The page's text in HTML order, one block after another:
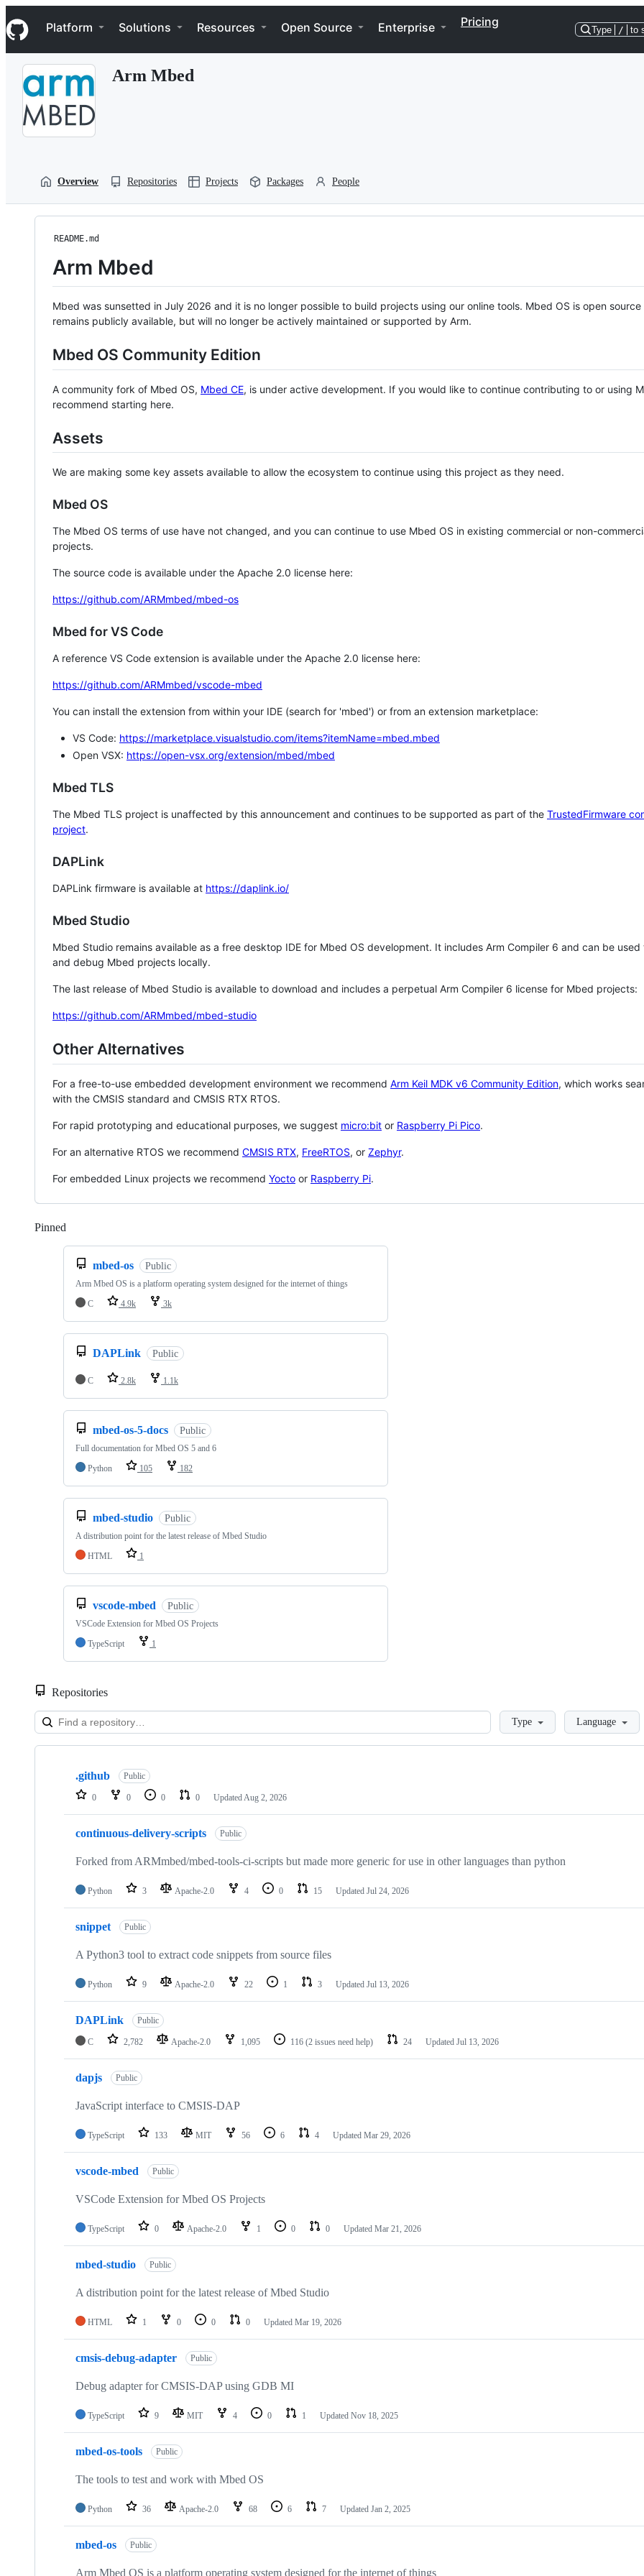
k
i
p
Navigation Menu
Platform Solutions Resources Open Source Enterprise Pricing
Type / to
Arm Mbed
Overview Repositories Projects Packages People
README.md
Arm Mbed
Mbed was sunsetted in July 2026 and it is no longer possible to build projects using our online tools. Mbed OS is open source
remains publicly available, but will no longer be actively maintained or supported by Arm.
Mbed OS Community Edition
A community fork of Mbed OS, Mbed CE, is under active development. If you would like to continue contributing to or using
recommend starting here.
Assets
We are making some key assets available to allow the ecosystem to continue using this project as they need.
Mbed OS
The Mbed OS terms of use have not changed, and you can continue to use Mbed OS in existing commercial or non-
projects.
The source code is available under the Apache 2.0 license here:
https://github.com/ARMmbed/mbed-os
Mbed for VS Code
A reference VS Code extension is available under the Apache 2.0 license here:
https://github.com/ARMmbed/vscode-mbed
You can install the extension from within your IDE (search for 'mbed') or from an extension marketplace:
VS Code: https://marketplace.visualstudio.com/items?itemName=mbed.mbed
Open VSX: https://open-vsx.org/extension/mbed/mbed
Mbed TLS
The Mbed TLS project is unaffected by this announcement and continues to be supported as part of the TrustedFirmware
project.
DAPLink
DAPLink firmware is available at https://daplink.io/
Mbed Studio
Mbed Studio remains available as a free desktop IDE for Mbed OS development. It includes Arm Compiler 6 and can be
and debug Mbed projects locally.
The last release of Mbed Studio is available to download and includes a perpetual Arm Compiler 6 license for Mbed projects:
https://github.com/ARMmbed/mbed-studio
Other Alternatives
For a free-to-use embedded development environment we recommend Arm Keil MDK v6 Community Edition, which works
with the CMSIS standard and CMSIS RTX RTOS.
For rapid prototyping and educational purposes, we suggest micro:bit or Raspberry Pi Pico.
For an alternative RTOS we recommend CMSIS RTX, FreeRTOS, or Zephyr.
For embedded Linux projects we recommend Yocto or Raspberry Pi.
Pinned
mbed-os Public
Arm Mbed OS is a platform operating system designed for the internet of things
C
4.9k 3k
DAPLink Public
C 2.8k 1.1k
mbed-os-5-docs Public
Full documentation for Mbed OS 5 and 6
Python
105 182
mbed-studio Public
A distribution point for the latest release of Mbed Studio
HTML
1
vscode-mbed Public
VSCode Extension for Mbed OS Projects
TypeScript
1
Repositories
LoadingType Language
Showing
repositories
.github Public
0 0 0 0 Updated Aug 2, 2026
continuous-delivery-scripts Public
Forked from ARMmbed/mbed-tools-ci-scripts but made more generic for use in other languages than python
Python 3 Apache-2.0 4 0 15 Updated Jul 24, 2026
snippet Public
A Python3 tool to extract code snippets from source files
Python 9 Apache-2.0 22 1 3 Updated Jul 13, 2026
DAPLink Public
C 2,782 Apache-2.0 1,095 116 (2 issues need help) 24 Updated Jul 13, 2026
dapjs Public
JavaScript interface to CMSIS-DAP
TypeScript 133 MIT 56 6 4 Updated Mar 29, 2026
vscode-mbed Public
VSCode Extension for Mbed OS Projects
TypeScript 0 Apache-2.0 1 0 0 Updated Mar 21, 2026
mbed-studio Public
A distribution point for the latest release of Mbed Studio
HTML 1 0 0 0 Updated Mar 19, 2026
cmsis-debug-adapter Public
Debug adapter for CMSIS-DAP using GDB MI
TypeScript 9 MIT 4 0 1 Updated Nov 18, 2025
mbed-os-tools Public
The tools to test and work with Mbed OS
Python 36 Apache-2.0 68 6 7 Updated Jan 2, 2025
mbed-os Public
Arm Mbed OS is a platform operating system designed for the internet of things